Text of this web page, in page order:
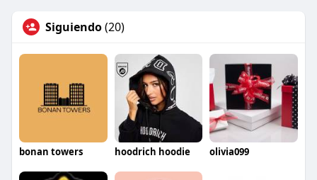
Siguiendo(20)
bonan towers hoodrich hoodie olivia099